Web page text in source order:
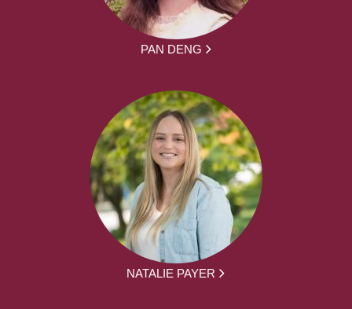
PAN DENG
NATALIE PAYER